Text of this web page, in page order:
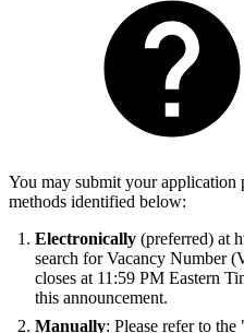
You may submit your application
methods identified below:
Electronically (preferred) at
search for Vacancy Number
closes at 11:59 PM Eastern
this announcement.
Manually: Please refer to